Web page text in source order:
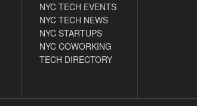
NYC TECH EVENTS
NYC TECH NEWS
NYC STARTUPS
NYC COWORKING
TECH DIRECTORY